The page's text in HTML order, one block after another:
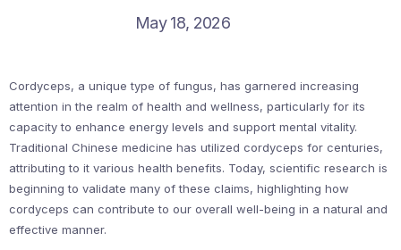
May 18, 2026
Cordyceps, a unique type of fungus, has garnered increasing
attention in the realm of health and wellness, particularly for its
capacity to enhance energy levels and support mental vitality.
Traditional Chinese medicine has utilized cordyceps for centuries,
attributing to it various health benefits. Today, scientific research is
beginning to validate many of these claims, highlighting how
cordyceps can contribute to our overall well-being in a natural and
effective manner.